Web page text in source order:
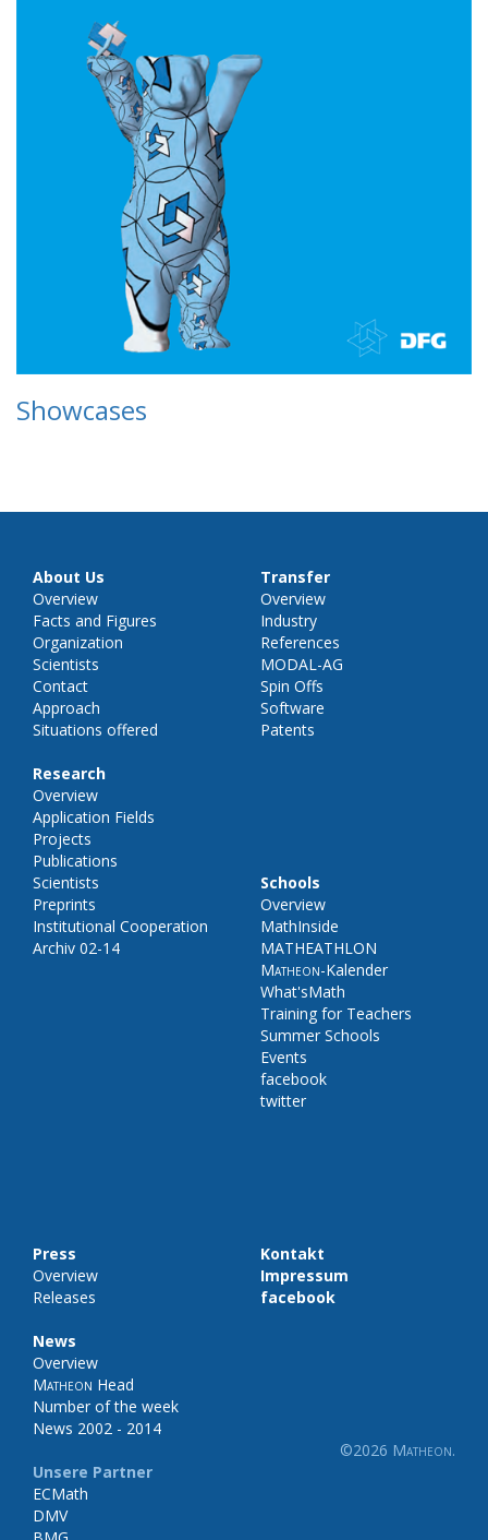
Showcases
About Us
Overview
Facts and Figures
Organization
Scientists
Contact
Approach
Situations offered
Research
Overview
Application Fields
Projects
Publications
Scientists
Preprints
Institutional Cooperation
Archiv 02-14
Transfer
Overview
Industry
References
MODAL-AG
Spin Offs
Software
Patents
Schools
Overview
MathInside
MATHEATHLON
Matheon-Kalender
What'sMath
Training for Teachers
Summer Schools
Events
facebook
twitter
Press
Overview
Releases
News
Overview
Matheon Head
Number of the week
News 2002 - 2014
Unsere Partner
ECMath
DMV
Kontakt
Impressum
facebook
©2026 Matheon.